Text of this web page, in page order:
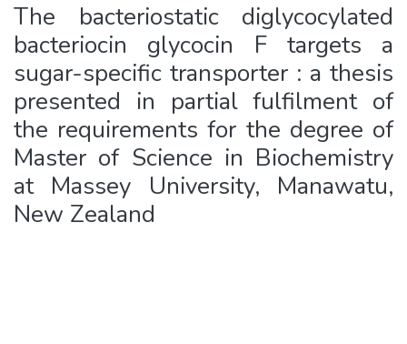
The bacteriostatic diglycocylated
bacteriocin glycocin F targets a
sugar-specific transporter : a thesis
presented in partial fulfilment of
the requirements for the degree of
Master of Science in Biochemistry
at Massey University, Manawatu,
New Zealand